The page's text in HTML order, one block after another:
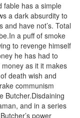
fable has a simple
a dark absurdity to
have not’s. Total
a puff of smoke
to revenge himself
he has had to
as it it makes
death wish and
communism
Butcher.Disdaining
and in a series
power